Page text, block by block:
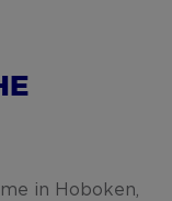
in Hoboken,